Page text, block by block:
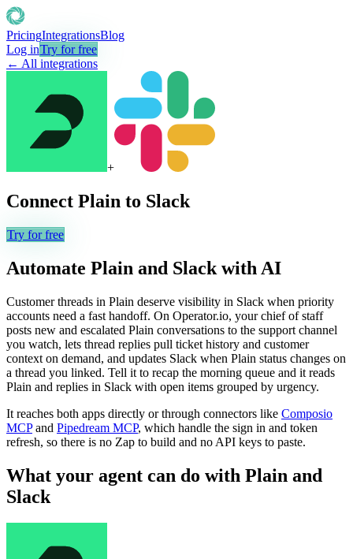
PricingIntegrationsBlog
Log inTry for free
← All integrations
+
Connect Plain to Slack
Try for free
Automate Plain and Slack with AI
Customer threads in Plain deserve visibility in Slack when priority
accounts need a fast handoff. On Operator.io, your chief of staff
posts new and escalated Plain conversations to the support channel
you watch, lets thread replies pull ticket history and customer
context on demand, and updates Slack when Plain status changes on
a thread you linked. Tell it to recap the morning queue and it reads
Plain and replies in Slack with open items grouped by urgency.
It reaches both apps directly or through connectors like Composio
MCP and Pipedream MCP, which handle the sign in and token
refresh, so there is no Zap to build and no API keys to paste.
What your agent can do with Plain and
Slack